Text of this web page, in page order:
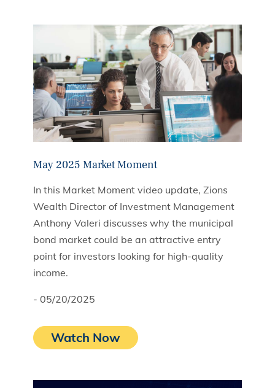
May 2025 Market Moment
In this Market Moment video update, Zions
Wealth Director of Investment Management
Anthony Valeri discusses why the municipal
bond market could be an attractive entry
point for investors looking for high-quality
income.
- 05/20/2025
Watch Now